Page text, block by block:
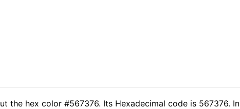
the hex color #567376. Its Hexadecimal code is 567376.